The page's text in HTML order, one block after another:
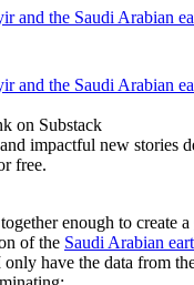
and the Saudi Arabian
and the Saudi Arabian
on Substack
impactful new stories
free.
enough to create a
of the Saudi Arabian
only have the data from